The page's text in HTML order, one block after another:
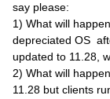
say please:
1) What will
depreciated OS
updated to 11.28,
2) What will
11.28 but clients